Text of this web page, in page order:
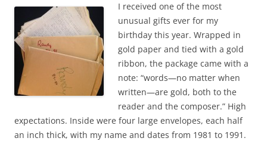
b
o
o
k
t
t
e
r
I received one of the most
unusual gifts ever for my
birthday this year. Wrapped in
gold paper and tied with a gold
ribbon, the package came with a
note: “words—no matter when
written—are gold, both to the
reader and the composer.” High
expectations. Inside were four large envelopes, each half
an inch thick, with my name and dates from 1981 to 1991.